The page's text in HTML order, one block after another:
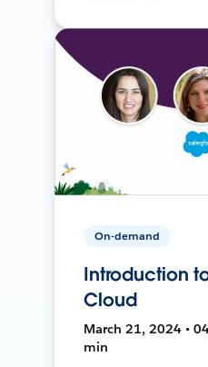
On-demand
Introduction
Cloud
March 21, 2024 •
min